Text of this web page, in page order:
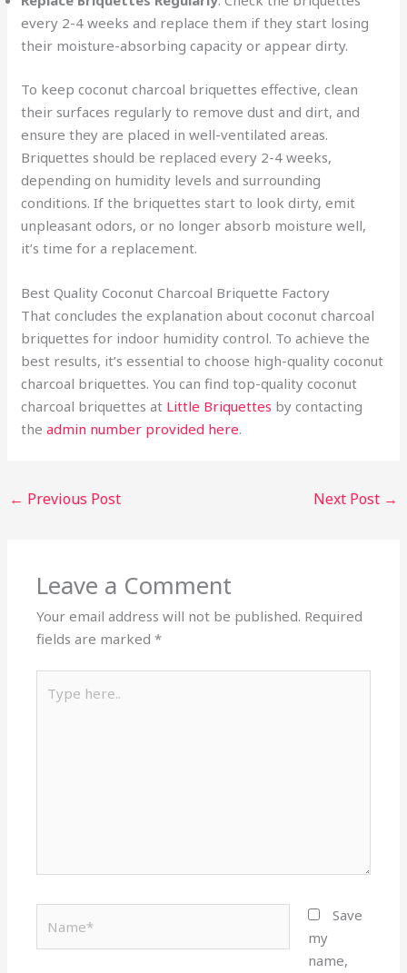
every 2-4 weeks and replace them if they start losing
their moisture-absorbing capacity or appear dirty.
To keep coconut charcoal briquettes effective, clean
their surfaces regularly to remove dust and dirt, and
ensure they are placed in well-ventilated areas.
Briquettes should be replaced every 2-4 weeks,
depending on humidity levels and surrounding
conditions. If the briquettes start to look dirty, emit
unpleasant odors, or no longer absorb moisture well,
it’s time for a replacement.
Best Quality Coconut Charcoal Briquette Factory
That concludes the explanation about coconut charcoal
briquettes for indoor humidity control. To achieve the
best results, it’s essential to choose high-quality coconut
charcoal briquettes. You can find top-quality coconut
charcoal briquettes at Little Briquettes by contacting
theadmin number provided here.
← Previous Post Next Post →
Leave a Comment
Your email address will not be published. Required
fields are marked*
here..
Save
my
name,